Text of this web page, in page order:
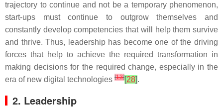
trajectory to continue and not be a temporary phenomenon,
start-ups must continue to outgrow themselves and
constantly develop competencies that will help them survive
and thrive. Thus, leadership has become one of the driving
forces that help to achieve the required transformation in
making decisions for the required change, especially in the
era of new digital technologies [13][28].
2. Leadership